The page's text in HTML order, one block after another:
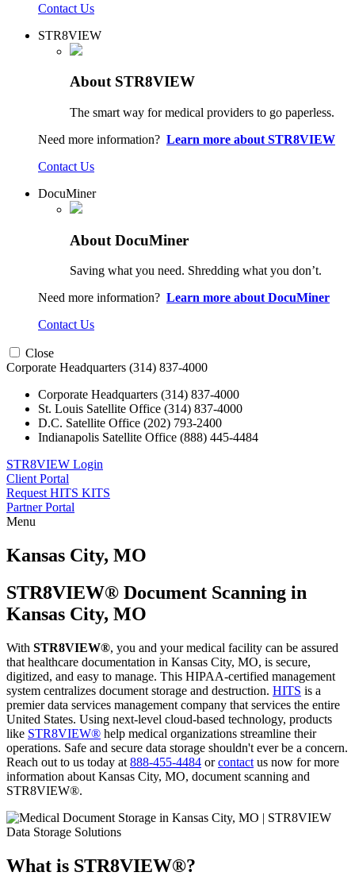
Contact Us
STR8VIEW
About STR8VIEW
The smart way for medical providers to go paperless.
Need more information? Learn more about STR8VIEW
Contact Us
DocuMiner
About DocuMiner
Saving what you need. Shredding what you don’t.
Need more information? Learn more about DocuMiner
Contact Us
Close
Corporate Headquarters (314) 837-4000
Corporate Headquarters (314) 837-4000
St. Louis Satellite Office (314) 837-4000
D.C. Satellite Office (202) 793-2400
Indianapolis Satellite Office (888) 445-4484
STR8VIEW Login
Client Portal
Request HITS KITS
Partner Portal
Menu
to
content
Kansas City, MO
STR8VIEW® Document Scanning in
Kansas City, MO
With STR8VIEW®, you and your medical facility can be assured
that healthcare documentation in Kansas City, MO, is secure,
digitized, and easy to manage. This HIPAA-certified management
system centralizes document storage and destruction. HITS is a
premier data services management company that services the entire
United States. Using next-level cloud-based technology, products
like STR8VIEW® help medical organizations streamline their
operations. Safe and secure data storage shouldn't ever be a concern.
Reach out to us today at 888-455-4484 orcontact us now for more
information about Kansas City, MO, document scanning and
STR8VIEW®.
What is STR8VIEW®?